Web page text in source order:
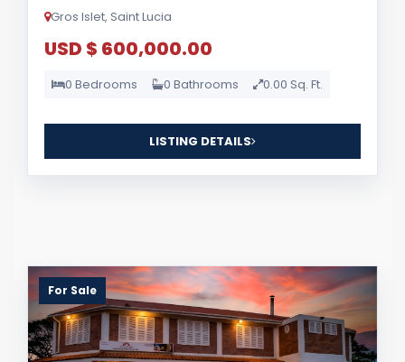
Gros Islet, Saint Lucia
USD $ 600,000.00
0 Bedrooms 0 Bathrooms 0.00 Sq. Ft.
LISTING DETAILS
For Sale